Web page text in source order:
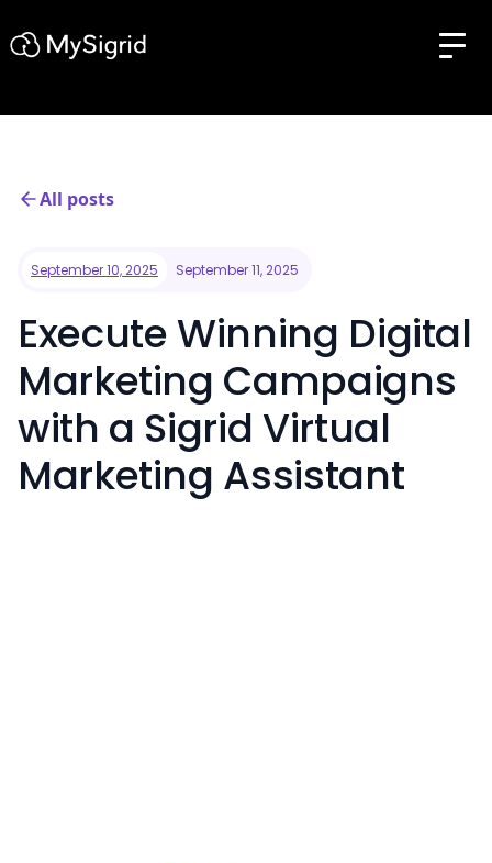
All posts
September 10, 2025 September 11, 2025
Execute Winning Digital
Marketing Campaigns
with a Sigrid Virtual
Marketing Assistant